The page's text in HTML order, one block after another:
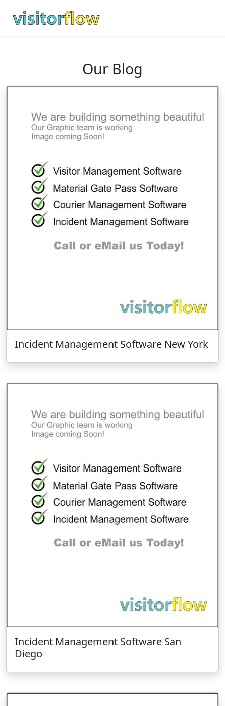
Our Blog
Incident Management Software New York
Incident Management Software San
Diego